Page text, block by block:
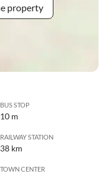
property
BUS STOP
10 m
RAILWAY STATION
38 km
TOWN CENTER